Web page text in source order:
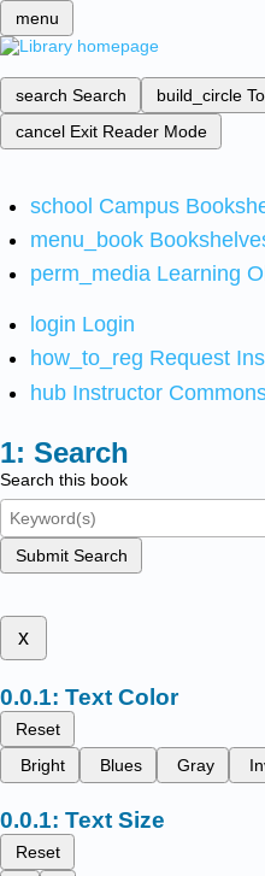
menu
search Search build_circle
cancel Exit Reader Mode
school Campus
menu_book
perm_media Learning
login Login
how_to_reg Request
hub Instructor
Search
Search this book
Submit Search
x
Text Color
Reset
Bright
Blues Gray
Text Size
Reset